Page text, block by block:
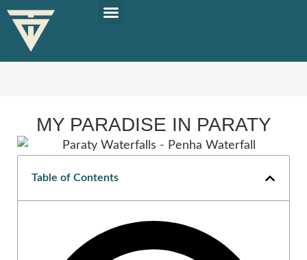
MY PARADISE IN PARATY
Table of Contents